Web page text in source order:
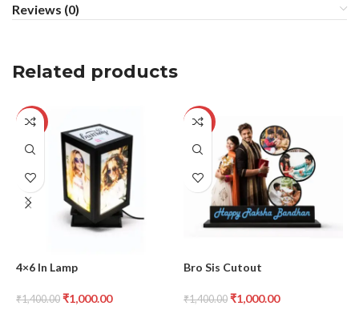
Reviews (0)
Related products
-29%
4×6 In Lamp
₹1,400.00 ₹1,000.00
-29%
Bro Sis Cutout
₹1,400.00 ₹1,000.00